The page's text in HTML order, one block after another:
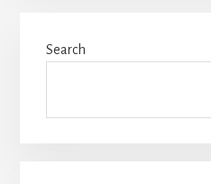
Sidebar
Search